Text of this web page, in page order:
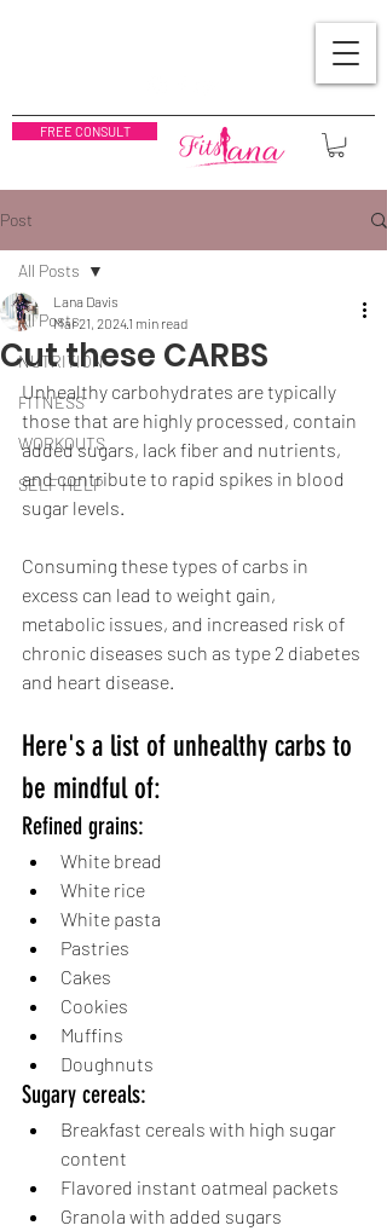
FREE CONSULT
Post
All Posts
NUTRITION
FITNESS
WORKOUTS
SELF HELP
All Posts
Cut these CARBS
Lana Davis
Mar 21, 20241 min read
Unhealthy carbohydrates are typically
those that are highly processed, contain
added sugars, lack fiber and nutrients,
and contribute to rapid spikes in blood
sugar levels.
Consuming these types of carbs in
excess can lead to weight gain,
metabolic issues, and increased risk of
chronic diseases such as type 2 diabetes
and heart disease.
Here's a list of unhealthy carbs to
be mindful of:
Refined grains:
White bread
White rice
White pasta
Pastries
Cakes
Cookies
Muffins
Doughnuts
Sugary cereals:
Breakfast cereals with high sugar
content
Flavored instant oatmeal packets
Granola with added sugars